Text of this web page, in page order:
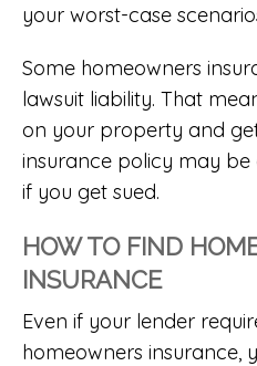
your worst-case
Some homeowners
lawsuit liability. That
on your property and
insurance policy may
if you get sued.
HOW TO FIND
INSURANCE
Even if your lender
homeowners insurance,